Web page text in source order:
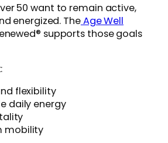
50 want to remain active,
energized. TheAge Well
supports those goals
flexibility
daily energy
mobility